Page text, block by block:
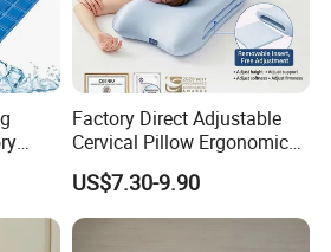
fabric, jacquard fabric.
solid color, printing.
Factory Direct Adjustable
Cervical Pillow Ergonomic
Neck Support Sleep Pillow
US$7.30-9.90